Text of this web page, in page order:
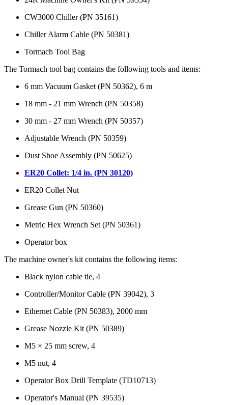
CW3000 Chiller (PN 35161)
Chiller Alarm Cable (PN 50381)
Tormach Tool Bag
The Tormach tool bag contains the following tools and items:
6 mm Vacuum Gasket (PN 50362), 6 m
18 mm - 21 mm Wrench (PN 50358)
30 mm - 27 mm Wrench (PN 50357)
Adjustable Wrench (PN 50359)
Dust Shoe Assembly (PN 50625)
ER20 Collet: 1/4 in. (PN 30120)
ER20 Collet Nut
Grease Gun (PN 50360)
Metric Hex Wrench Set (PN 50361)
Operator box
The machine owner's kit contains the following items:
Black nylon cable tie, 4
Controller/Monitor Cable (PN 39042), 3
Ethernet Cable (PN 50383), 2000 mm
Grease Nozzle Kit (PN 50389)
M5 × 25 mm screw, 4
M5 nut, 4
Operator Box Drill Template (TD10713)
Operator's Manual (PN 39535)